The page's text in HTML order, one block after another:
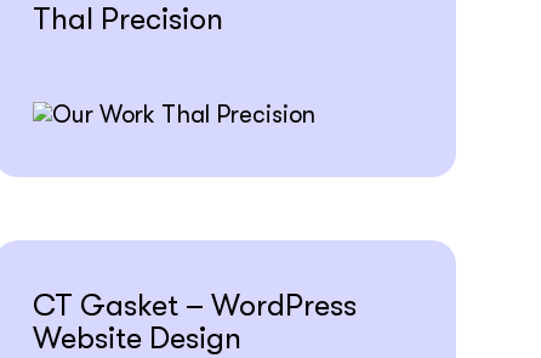
Thal Precision
CT Gasket – WordPress
Website Design